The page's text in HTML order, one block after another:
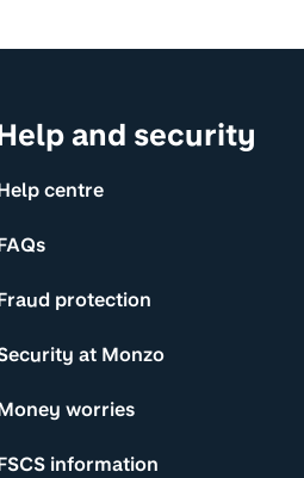
and security
centre
protection
at Monzo
worries
information